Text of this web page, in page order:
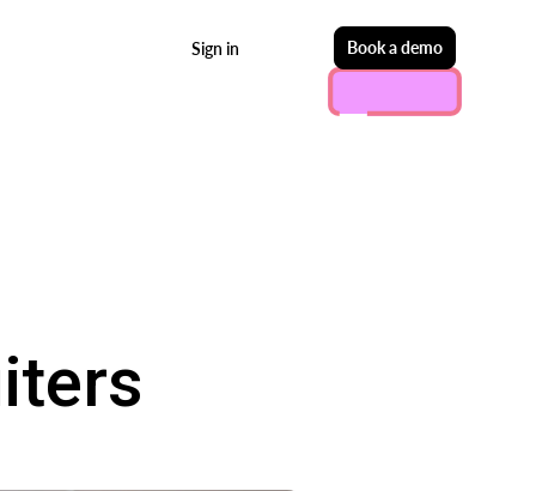
Sign in Book a demo